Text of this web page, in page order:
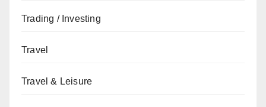
Trading / Investing
Travel
Travel & Leisure